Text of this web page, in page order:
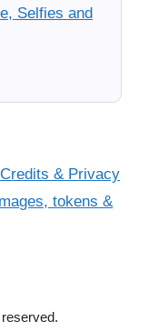
Selfies and
& Privacy
tokens &